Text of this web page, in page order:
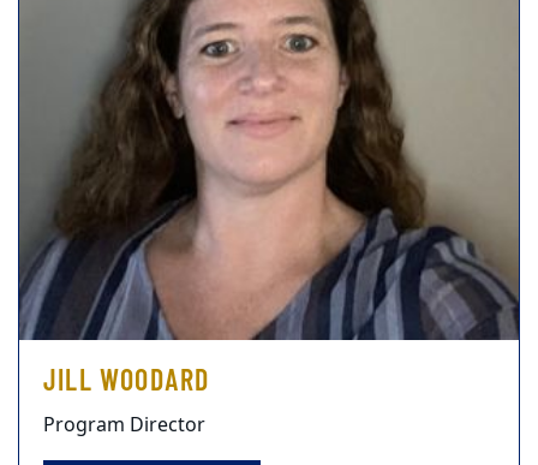
JILL WOODARD
Program Director